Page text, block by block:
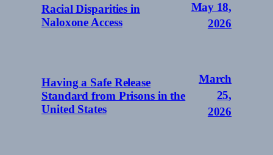
Racial Disparities in
Naloxone Access
May 18,
2026
Having a Safe Release
Standard from Prisons in the
United States
March
25,
2026